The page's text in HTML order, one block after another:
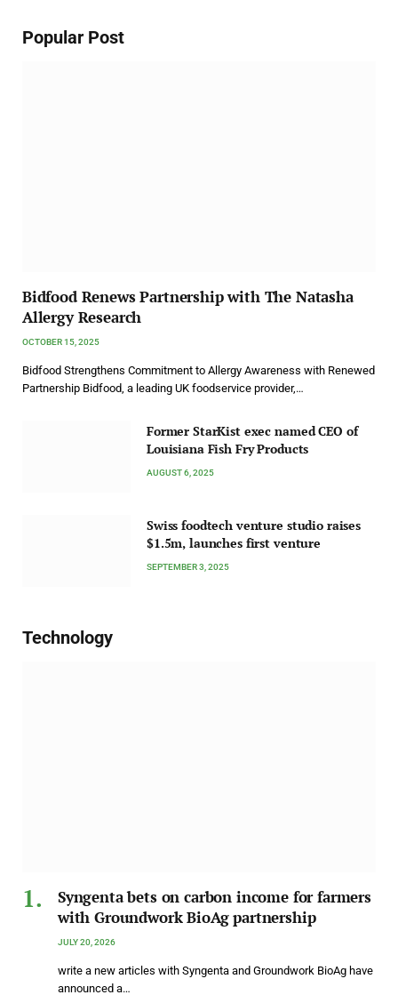
Popular Post
Bidfood Renews Partnership with The Natasha
Allergy Research
OCTOBER 15, 2025
Bidfood Strengthens Commitment to Allergy Awareness with Renewed
Partnership Bidfood, a leading UK foodservice provider,…
Former StarKist exec named CEO of
Louisiana Fish Fry Products
AUGUST 6, 2025
Swiss foodtech venture studio raises
$1.5m, launches first venture
SEPTEMBER 3, 2025
Technology
Syngenta bets on carbon income for farmers
with Groundwork BioAg partnership
JULY 20, 2026
write a new articles with Syngenta and Groundwork BioAg have
announced a…